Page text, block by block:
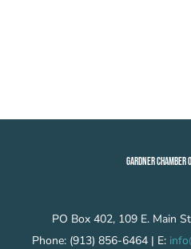
GARDNER CHAMBER
PO Box 402, 109 E. Main
Phone: (913) 856-6464 | E: